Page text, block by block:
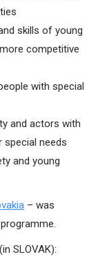
skills of young
competitive
with special
and actors with
needs
and young
– was
SLOVAK):